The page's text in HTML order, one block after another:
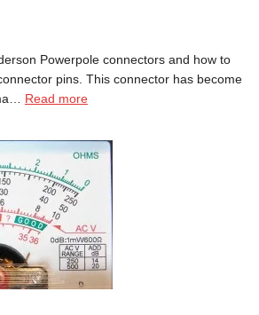
Powerpole connectors and how to
pins. This connector has become
Read more